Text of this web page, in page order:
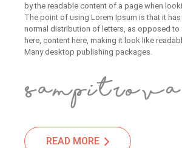
by the readable content of a page when
The point of using Lorem Ipsum is that it
normal distribution of letters, as opposed to
here, content here, making it look like
Many desktop publishing packages.
READ MORE